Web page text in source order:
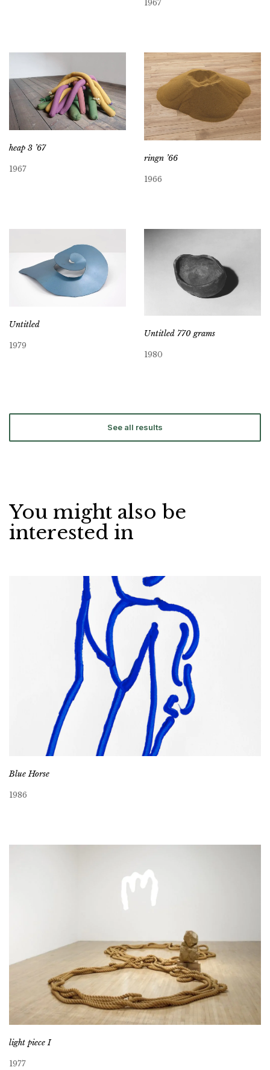
1967
heap 3 ’67
1967
ringn ’66
1966
Untitled
1979
Untitled 770 grams
1980
See all results
You might also be
interested in
Blue Horse
1986
light piece I
1977